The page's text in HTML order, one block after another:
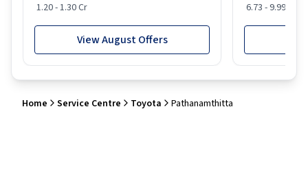
1.20 - 1.30 Cr
View August Offers
6.73 - 9.99 Lakh
Home Service Centre Toyota Pathanamthitta